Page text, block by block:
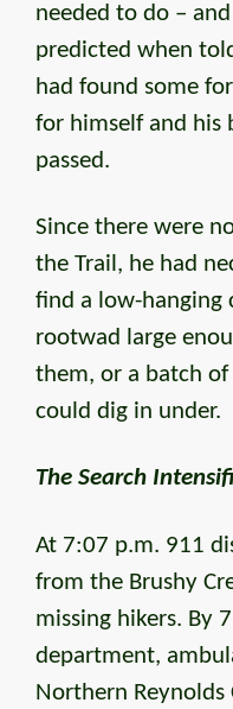
needed to do –
predicted when
had found some
for himself and his
passed.
Since there were
the Trail, he had
find a low-hanging
rootwad large
them, or a batch
could dig in under.
The Search
At 7:07 p.m. 911
from the Brushy
missing hikers. By
department,
Northern